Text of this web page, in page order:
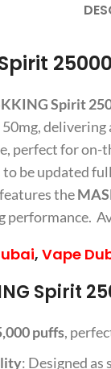
Spirit
delivering
perfect for on-
be updated
the
, Vape
Spirit
puffs,
: Designed as